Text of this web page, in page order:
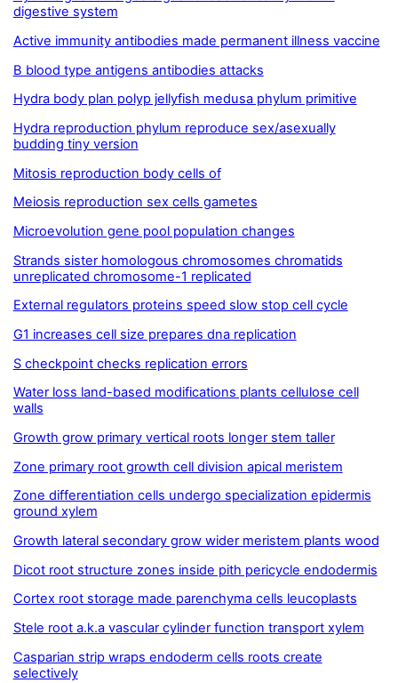
digestive system
Active immunity antibodies made permanent illness vaccine
B blood type antigens antibodies attacks
Hydra body plan polyp jellyfish medusa phylum primitive
Hydra reproduction phylum reproduce sex/asexually
budding tiny version
Mitosis reproduction body cells of
Meiosis reproduction sex cells gametes
Microevolution gene pool population changes
Strands sister homologous chromosomes chromatids
unreplicated chromosome-1 replicated
External regulators proteins speed slow stop cell cycle
G1 increases cell size prepares dna replication
S checkpoint checks replication errors
Water loss land-based modifications plants cellulose cell
walls
Growth grow primary vertical roots longer stem taller
Zone primary root growth cell division apical meristem
Zone differentiation cells undergo specialization epidermis
ground xylem
Growth lateral secondary grow wider meristem plants wood
Dicot root structure zones inside pith pericycle endodermis
Cortex root storage made parenchyma cells leucoplasts
Stele root a.k.a vascular cylinder function transport xylem
Casparian strip wraps endoderm cells roots create
selectively